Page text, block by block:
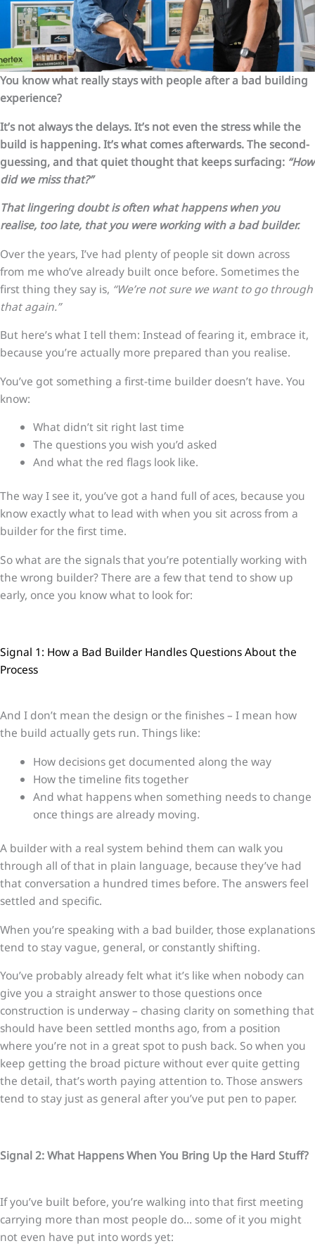
You know what really stays with people after a bad building
experience?
It’s not always the delays. It’s not even the stress while the
build is happening. It’s what comes afterwards. The second-
guessing, and that quiet thought that keeps surfacing: “How
did we miss that?”
That lingering doubt is often what happens when you
realise, too late, that you were working with a bad builder.
Over the years, I’ve had plenty of people sit down across
from me who’ve already built once before. Sometimes the
first thing they say is, “We’re not sure we want to go through
that again.”
But here’s what I tell them: Instead of fearing it, embrace it,
because you’re actually more prepared than you realise.
You’ve got something a first-time builder doesn’t have. You
know:
What didn’t sit right last time
The questions you wish you’d asked
And what the red flags look like.
The way I see it, you’ve got a hand full of aces, because you
know exactly what to lead with when you sit across from a
builder for the first time.
So what are the signals that you’re potentially working with
the wrong builder? There are a few that tend to show up
early, once you know what to look for:
Signal 1: How a Bad Builder Handles Questions About the
Process
And I don’t mean the design or the finishes – I mean how
the build actually gets run. Things like:
How decisions get documented along the way
How the timeline fits together
And what happens when something needs to change
once things are already moving.
A builder with a real system behind them can walk you
through all of that in plain language, because they’ve had
that conversation a hundred times before. The answers feel
settled and specific.
When you’re speaking with a bad builder, those explanations
tend to stay vague, general, or constantly shifting.
You’ve probably already felt what it’s like when nobody can
give you a straight answer to those questions once
construction is underway – chasing clarity on something that
should have been settled months ago, from a position
where you’re not in a great spot to push back. So when you
keep getting the broad picture without ever quite getting
the detail, that’s worth paying attention to. Those answers
tend to stay just as general after you’ve put pen to paper.
Signal 2: What Happens When You Bring Up the Hard Stuff?
If you’ve built before, you’re walking into that first meeting
carrying more than most people do… some of it you might
not even have put into words yet: